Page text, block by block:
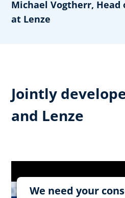
Michael Vogtherr, Head
at Lenze
Jointly
and Lenze
We need your